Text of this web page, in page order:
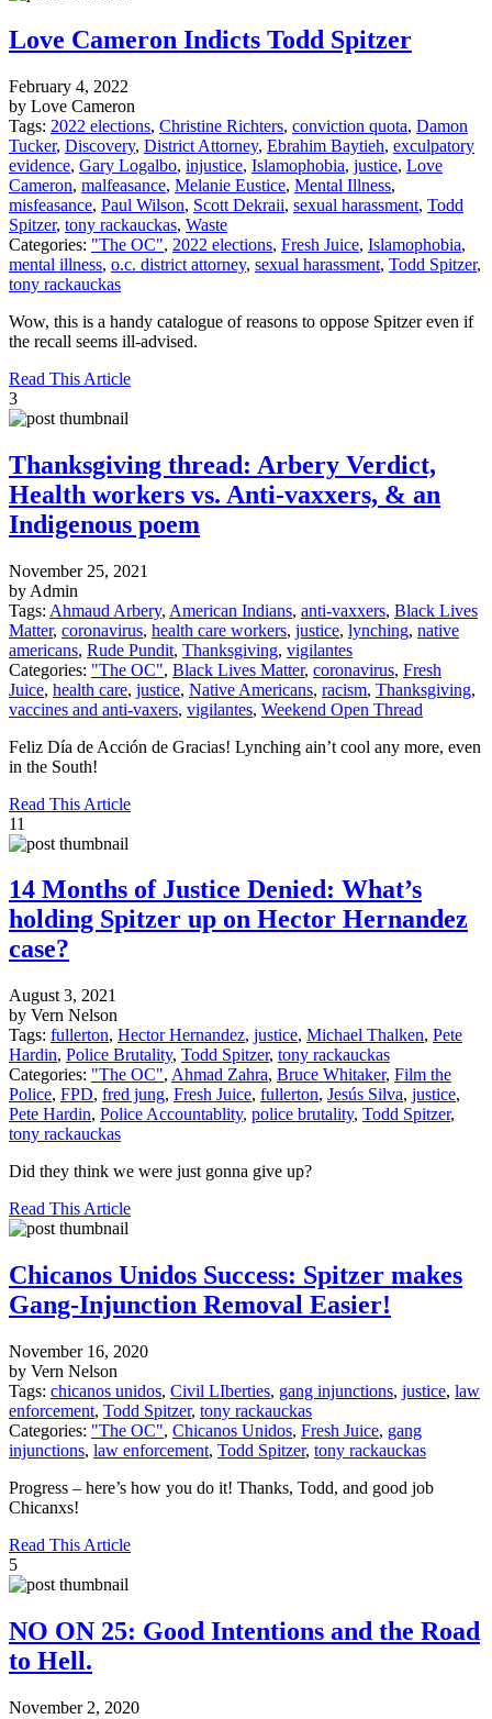
Love Cameron Indicts Todd Spitzer
February 4, 2022
by Love Cameron
Tags: 2022 elections, Christine Richters, conviction quota, Damon
Tucker, Discovery, District Attorney, Ebrahim Baytieh, exculpatory
evidence, Gary Logalbo, injustice, Islamophobia, justice, Love
Cameron, malfeasance, Melanie Eustice, Mental Illness,
misfeasance, Paul Wilson, Scott Dekraii, sexual harassment, Todd
Spitzer, tony rackauckas, Waste
Categories: "The OC", 2022 elections, Fresh Juice, Islamophobia,
mental illness, o.c. district attorney, sexual harassment, Todd Spitzer,
tony rackauckas
Wow, this is a handy catalogue of reasons to oppose Spitzer even if
the recall seems ill-advised.
Read This Article
3
Thanksgiving thread: Arbery Verdict,
Health workers vs. Anti-vaxxers, & an
Indigenous poem
November 25, 2021
by Admin
Tags: Ahmaud Arbery, American Indians, anti-vaxxers, Black Lives
Matter, coronavirus, health care workers, justice, lynching, native
americans, Rude Pundit, Thanksgiving, vigilantes
Categories: "The OC", Black Lives Matter, coronavirus, Fresh
Juice, health care, justice, Native Americans, racism, Thanksgiving,
vaccines and anti-vaxers, vigilantes, Weekend Open Thread
Feliz Día de Acción de Gracias! Lynching ain’t cool any more, even
in the South!
Read This Article
11
14 Months of Justice Denied: What’s
holding Spitzer up on Hector Hernandez
case?
August 3, 2021
by Vern Nelson
Tags: fullerton, Hector Hernandez, justice, Michael Thalken, Pete
Hardin, Police Brutality, Todd Spitzer, tony rackauckas
Categories: "The OC", Ahmad Zahra, Bruce Whitaker, Film the
Police, FPD, fred jung, Fresh Juice, fullerton, Jesús Silva, justice,
Pete Hardin, Police Accountablity, police brutality, Todd Spitzer,
tony rackauckas
Did they think we were just gonna give up?
Read This Article
Chicanos Unidos Success: Spitzer makes
Gang-Injunction Removal Easier!
November 16, 2020
by Vern Nelson
Tags: chicanos unidos, Civil LIberties, gang injunctions, justice, law
enforcement, Todd Spitzer, tony rackauckas
Categories: "The OC", Chicanos Unidos, Fresh Juice, gang
injunctions, law enforcement, Todd Spitzer, tony rackauckas
Progress – here’s how you do it! Thanks, Todd, and good job
Chicanxs!
Read This Article
5
NO ON 25: Good Intentions and the Road
to Hell.
November 2, 2020